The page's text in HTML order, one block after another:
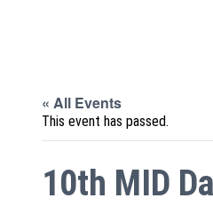
« All Events
This event has passed.
10th MID